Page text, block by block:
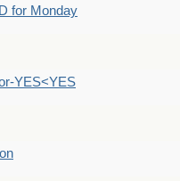
for Monday
YES<YES